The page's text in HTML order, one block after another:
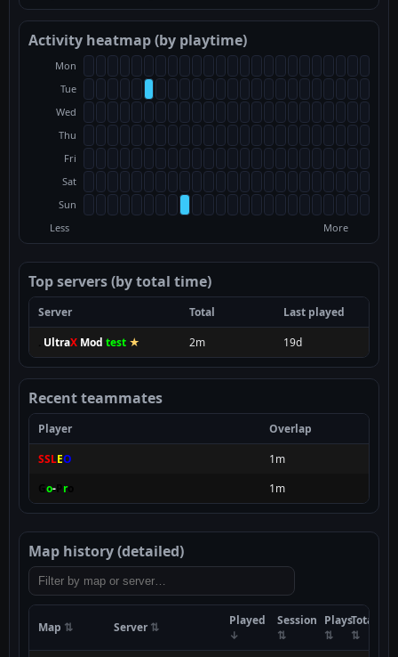
Activity heatmap (by playtime)
Mon
Tue
Wed
Thu
Fri
Sat
Sun
Less
More
Top servers (by total time)
Server Total
Last played
UltraX Mod test ★ 2m 19d
Recent teammates
Player
Overlap
SSLEO
1m
o- ro 1m
Map history (detailed)
Map Server Played Session PlaysTotal